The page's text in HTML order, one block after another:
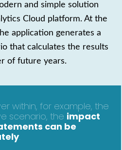
and simple solution
Cloud platform. At the
application generates a
that calculates the results
of future years.
within, for example, the
scenario, the impact
can be
.